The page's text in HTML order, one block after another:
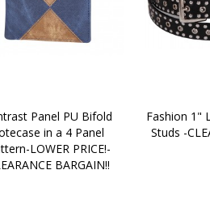
Panel PU Bifold
in a 4 Panel
LOWER PRICE!-
BARGAIN!!
Fashion 1"
Studs -